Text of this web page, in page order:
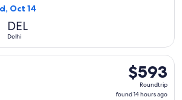
Oct 14
DEL
Delhi
$593
Roundtrip,
found
$593
Roundtrip
found 14 hours ago
departing Sun, Sep 20 from London